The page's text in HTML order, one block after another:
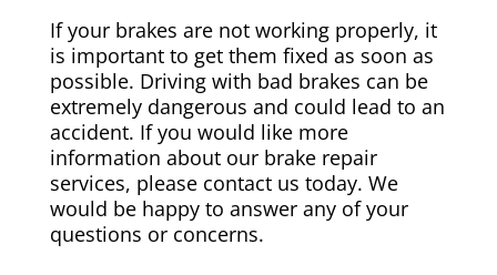
If your brakes are not working properly, it
is important to get them fixed as soon as
possible. Driving with bad brakes can be
extremely dangerous and could lead to an
accident. If you would like more
information about our brake repair
services, please contact us today. We
would be happy to answer any of your
questions or concerns.